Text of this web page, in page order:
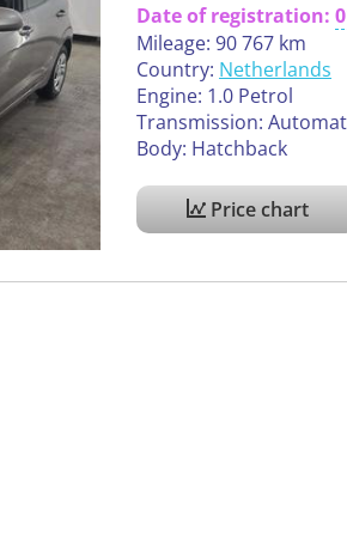
Date of registration:
Mileage: 90 767 km
Country: Netherlands
Engine: 1.0 Petrol
Transmission:
Body: Hatchback
Price chart